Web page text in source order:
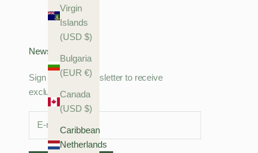
Virgin
Islands
(USD $)
Bulgaria
(EUR €)
Canada
(USD $)
Caribbean
Netherlands
Newsletter
Sign up to our newsletter to receive
exclusive offers.